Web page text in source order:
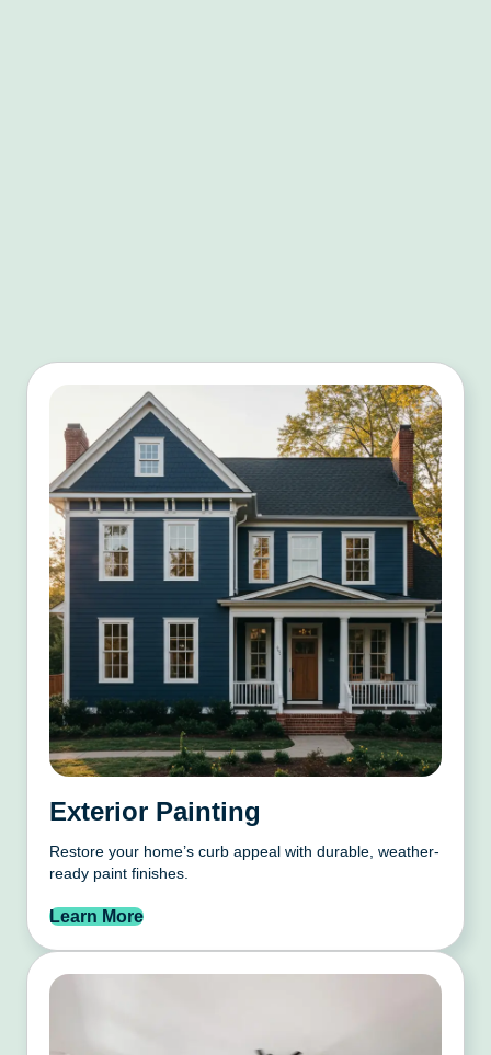
Exterior Painting
Restore your home’s curb appeal with durable, weather-
ready paint finishes.
Learn More